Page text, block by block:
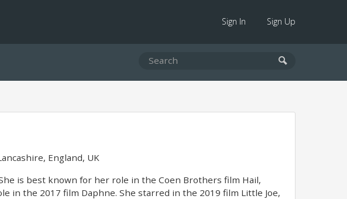
Sign In Sign Up
England, UK
is best known for her role in the Coen Brothers film Hail,
in the 2017 film Daphne. She starred in the 2019 film Little Joe,